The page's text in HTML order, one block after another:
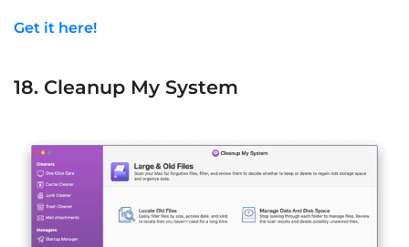
Get it here!
18. Cleanup My System